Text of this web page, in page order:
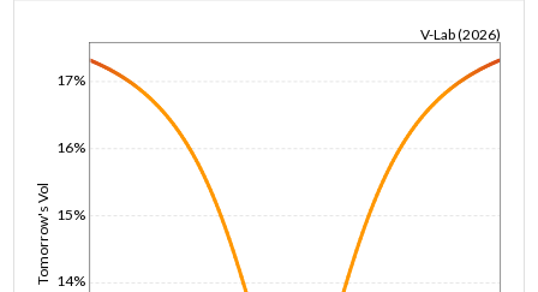
Tomorrow's Vol 14%
15%
16%
17%
V-Lab (2026)
1/1/1970